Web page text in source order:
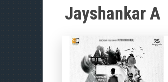
Jayshankar A